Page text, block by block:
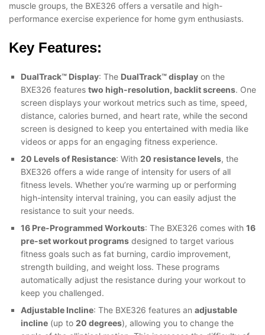
muscle groups, the BXE326 offers a versatile and high-
performance exercise experience for home gym enthusiasts.
Key Features:
DualTrack™ Display: The DualTrack™ display on the
BXE326 features two high-resolution, backlit screens. One
screen displays your workout metrics such as time, speed,
distance, calories burned, and heart rate, while the second
screen is designed to keep you entertained with media like
videos or apps for an engaging fitness experience.
20 Levels of Resistance: With 20 resistance levels, the
BXE326 offers a wide range of intensity for users of all
fitness levels. Whether you’re warming up or performing
high-intensity interval training, you can easily adjust the
resistance to suit your needs.
16 Pre-Programmed Workouts: The BXE326 comes with 16
pre-set workout programs designed to target various
fitness goals such as fat burning, cardio improvement,
strength building, and weight loss. These programs
automatically adjust the resistance during your workout to
keep you challenged.
Adjustable Incline: The BXE326 features an adjustable
incline (up to 20 degrees), allowing you to change the